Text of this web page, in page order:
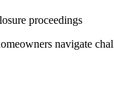
proceedings
navigate